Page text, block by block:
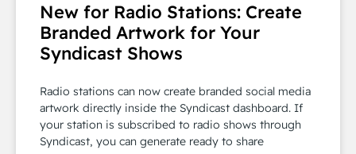
New for Radio Stations: Create
Branded Artwork for Your
Syndicast Shows
Radio stations can now create branded social media
artwork directly inside the Syndicast dashboard. If
your station is subscribed to radio shows through
Syndicast, you can generate ready to share